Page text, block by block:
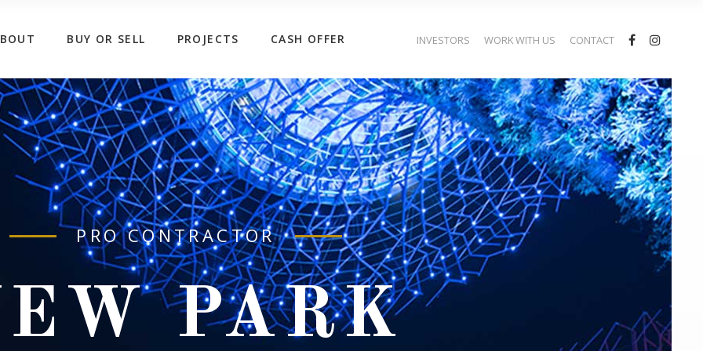
BUY OR SELL PROJECTS CASH OFFER INVESTORS WORK WITH US CONTACT
PRO CONTRACTOR
PARK